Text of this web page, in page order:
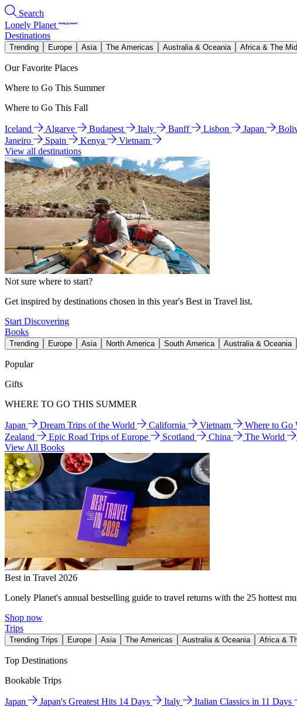
Search
Lonely Planet
Destinations
Trending Europe Asia The Americas Australia & Oceania Africa & The
Our Favorite Places
Where to Go This Summer
Where to Go This Fall
Iceland Algarve Budapest Italy Banff Lisbon Japan
Janeiro
Spain Kenya
Vietnam
View all destinations
Not sure where to start?
Get inspired by destinations chosen in this year's Best in Travel list.
Start Discovering
Books
Trending Europe Asia North America South America Australia & Oceania
Popular
Gifts
WHERE TO GO THIS SUMMER
Japan Dream Trips of the World California Vietnam Where to Go
Zealand
Epic Road Trips of Europe Scotland China The World
View All Books
Best in Travel 2026
Lonely Planet's annual bestselling guide to travel returns with the 25 hottest
Shop now
Trips
Trending Trips Europe Asia The Americas Australia & Oceania Africa &
Top Destinations
Bookable Trips
Japan Japan's Greatest Hits 14 Days Italy Italian Classics in 11 Days